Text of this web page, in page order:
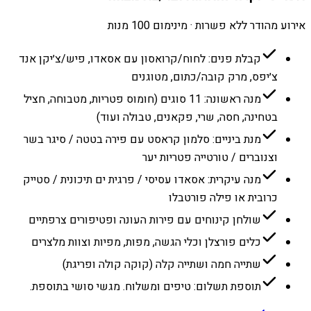
אירוע מהודר ללא פשרות · מינימום 100 מנות
קבלת פנים: לחוח/קרואסון עם אסאדו, פיש/צ׳יקן אנד
צ׳יפס, מרק קובה/כתום, מטוגנים
מנה ראשונה: 11 סוגים (חומוס פטריות, מטבוחה, חציל
בטחינה, חסה, שרי, פקאנים, טבולה ועוד)
מנת ביניים: סלמון קראסט עם פירה בטטה / סיגר בשר
וצנוברים / טורטייה פטריות יער
מנה עיקרית: אסאדו עסיסי / פרגית ים תיכונית / סטייק
כרובית או פילה פורטבלו
שולחן קינוחים עם פירות העונה ופטיפורים צרפתיים
כלים פורצלן וכלי הגשה, מפות, מפיות וצוות מלצרים
שתייה חמה ושתייה קלה (קוקה קולה ופריגת)
תוספת תשלום: טיפים ומשלוח. מגשי סושי בתוספת.